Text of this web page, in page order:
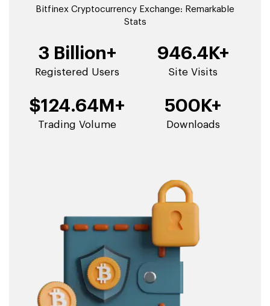
Bitfinex Cryptocurrency Exchange: Remarkable
Stats
3 Billion+
Registered Users
946.4K+
Site Visits
$124.64M+
Trading Volume
500K+
Downloads